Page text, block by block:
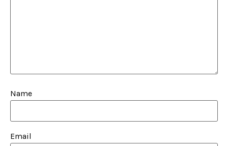
Name
Email